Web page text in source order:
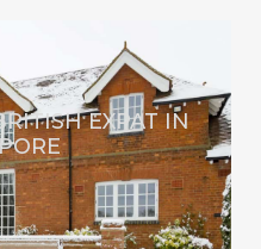
EXPAT IN